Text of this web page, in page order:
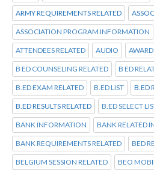
ARMY REQUIREMENTS RELATED
ASSOCIATION PROGRAM INFORMATION
ATTENDEES RELATED AUDIO
B ED COUNSELING RELATED B ED
B.ED EXAM RELATED B.ED LIST B.ED
B.ED RESULTS RELATED B.ED SELECT
BANK INFORMATION BANK RELATED
BANK REQUIREMENTS RELATED BED
BELGIUM SESSION RELATED BEO